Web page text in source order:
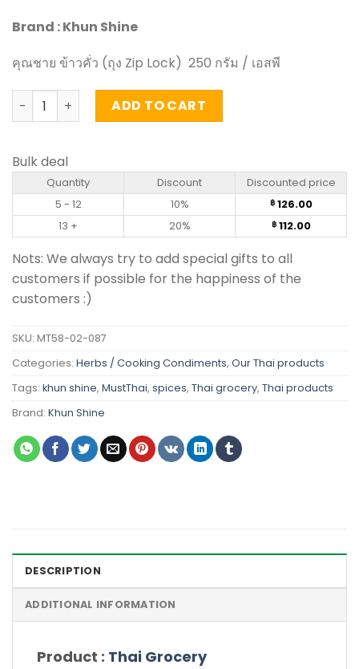
Brand : Khun Shine
คุณชาย ข้าวคั่ว (ถุง Zip Lock) 250 กรัม / เอสพี
Roasted Rice - Khun Shine (250g) quantity
ADD TO CART
Bulk deal
Quantity Discount
Discounted price
5 - 12
10% ฿126.00
13 +
20% ฿112.00
Nots: We always try to add special gifts to all
customers if possible for the happiness of the
customers :)
SKU: MT58-02-087
Categories: Herbs / Cooking Condiments, Our Thai products
Tags: khun shine, MustThai, spices, Thai grocery, Thai products
Brand: Khun Shine
DESCRIPTION
ADDITIONAL INFORMATION
Product : Thai Grocery